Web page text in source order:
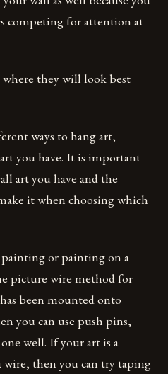
competing for attention at
they will look best
ways to hang art,
you have. It is important
art you have and the
it when choosing which
painting or painting on a
picture wire method for
been mounted onto
you can use push pins,
well. If your art is a
then you can try taping